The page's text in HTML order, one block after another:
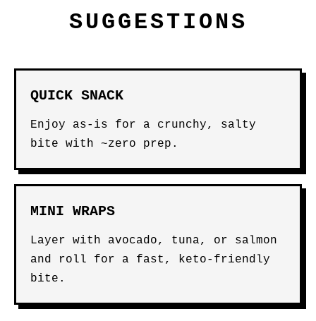
SUGGESTIONS
QUICK SNACK
Enjoy as-is for a crunchy, salty
bite with ~zero prep.
MINI WRAPS
Layer with avocado, tuna, or salmon
and roll for a fast, keto-friendly
bite.